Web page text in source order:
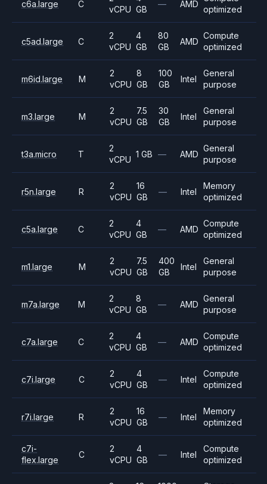
c6a.large C
vCPU GB
— AMD
optimized
c5ad.large C
2
vCPU
4
GB
80
GB
AMD
Compute
optimized
m6id.large M
2
vCPU
8
GB
100
GB
Intel
General
purpose
m3.large M
2
vCPU
7.5
GB
30
GB
Intel
General
purpose
t3a.micro T
2
vCPU
1 GB — AMD
General
purpose
r5n.large R
2
vCPU
16
GB
— Intel
Memory
optimized
c5a.large C
2
vCPU
4
GB
— AMD
Compute
optimized
m1.large M
2
vCPU
7.5
GB
400
GB
Intel
General
purpose
m7a.large M
2
vCPU
8
GB
— AMD
General
purpose
c7a.large C
2
vCPU
4
GB
— AMD
Compute
optimized
c7i.large C
2
vCPU
4
GB
— Intel
Compute
optimized
r7i.large R
2
vCPU
16
GB
— Intel
Memory
optimized
c7i-
flex.large
C
2
vCPU
4
GB
— Intel
Compute
optimized